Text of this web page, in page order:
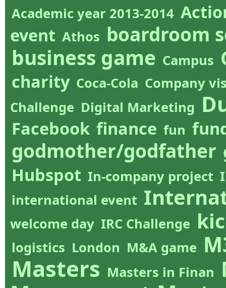
Academic year 2013-2014
event Athos boardroom
business game Campus
charity Coca-Cola Company
Challenge Digital Marketing
Facebook finance fun
godmother/godfather
Hubspot In-company project
international event
welcome day IRC Challenge
logistics London M&A game
Masters Masters in Finan